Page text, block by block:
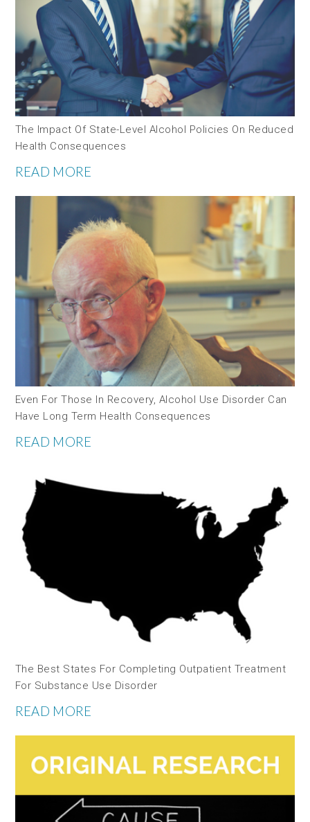
The Impact Of State-Level Alcohol Policies On Reduced
Health Consequences
READ MORE
Even For Those In Recovery, Alcohol Use Disorder Can
Have Long Term Health Consequences
READ MORE
The Best States For Completing Outpatient Treatment
For Substance Use Disorder
READ MORE